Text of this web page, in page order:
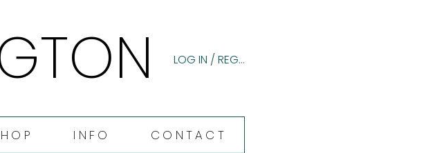
LOG IN / REGISTER
INFO CONTACT